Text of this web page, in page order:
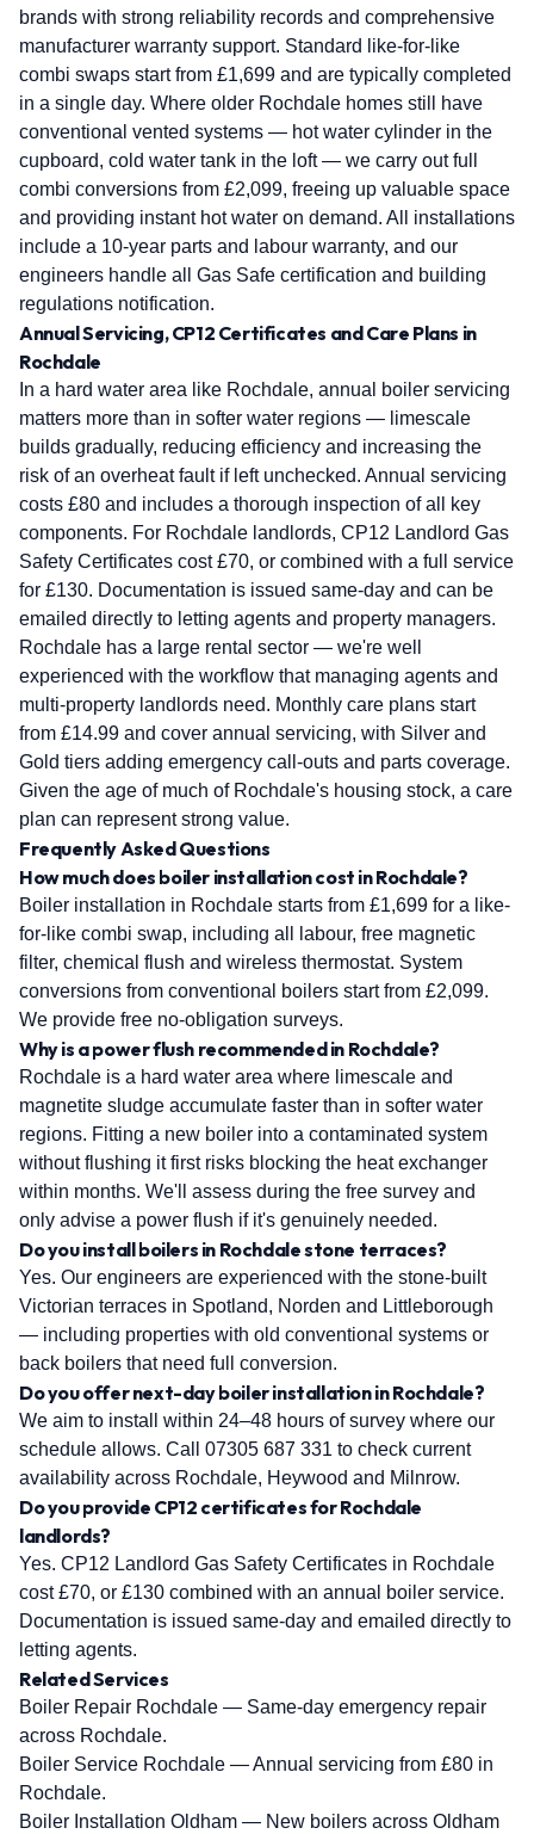
brands with strong reliability records and comprehensive
manufacturer warranty support. Standard like-for-like
combi swaps start from £1,699 and are typically completed
in a single day. Where older Rochdale homes still have
conventional vented systems — hot water cylinder in the
cupboard, cold water tank in the loft — we carry out full
combi conversions from £2,099, freeing up valuable space
and providing instant hot water on demand. All installations
include a 10-year parts and labour warranty, and our
engineers handle all Gas Safe certification and building
regulations notification.
Annual Servicing, CP12 Certificates and Care Plans in
Rochdale
In a hard water area like Rochdale, annual boiler servicing
matters more than in softer water regions — limescale
builds gradually, reducing efficiency and increasing the
risk of an overheat fault if left unchecked. Annual servicing
costs £80 and includes a thorough inspection of all key
components. For Rochdale landlords, CP12 Landlord Gas
Safety Certificates cost £70, or combined with a full service
for £130. Documentation is issued same-day and can be
emailed directly to letting agents and property managers.
Rochdale has a large rental sector — we're well
experienced with the workflow that managing agents and
multi-property landlords need. Monthly care plans start
from £14.99 and cover annual servicing, with Silver and
Gold tiers adding emergency call-outs and parts coverage.
Given the age of much of Rochdale's housing stock, a care
plan can represent strong value.
Frequently Asked Questions
How much does boiler installation cost in Rochdale?
Boiler installation in Rochdale starts from £1,699 for a like-
for-like combi swap, including all labour, free magnetic
filter, chemical flush and wireless thermostat. System
conversions from conventional boilers start from £2,099.
We provide free no-obligation surveys.
Why is a power flush recommended in Rochdale?
Rochdale is a hard water area where limescale and
magnetite sludge accumulate faster than in softer water
regions. Fitting a new boiler into a contaminated system
without flushing it first risks blocking the heat exchanger
within months. We'll assess during the free survey and
only advise a power flush if it's genuinely needed.
Do you install boilers in Rochdale stone terraces?
Yes. Our engineers are experienced with the stone-built
Victorian terraces in Spotland, Norden and Littleborough
— including properties with old conventional systems or
back boilers that need full conversion.
Do you offer next-day boiler installation in Rochdale?
We aim to install within 24–48 hours of survey where our
schedule allows. Call 07305 687 331 to check current
availability across Rochdale, Heywood and Milnrow.
Do you provide CP12 certificates for Rochdale
landlords?
Yes. CP12 Landlord Gas Safety Certificates in Rochdale
cost £70, or £130 combined with an annual boiler service.
Documentation is issued same-day and emailed directly to
letting agents.
Related Services
Boiler Repair Rochdale — Same-day emergency repair
across Rochdale.
Boiler Service Rochdale — Annual servicing from £80 in
Rochdale.
Boiler Installation Oldham — New boilers across Oldham